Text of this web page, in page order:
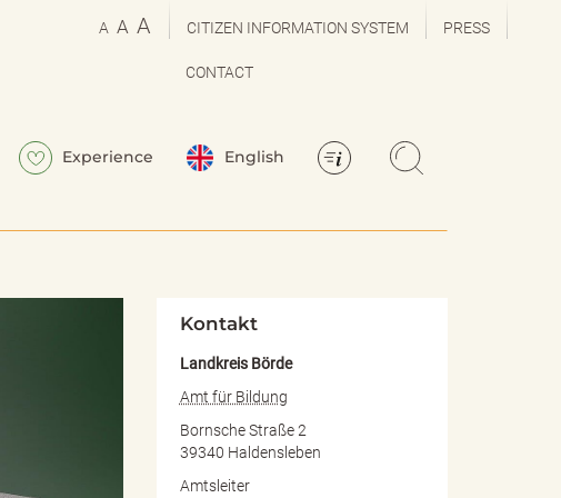
A A A CITIZEN INFORMATION SYSTEM PRESS
CONTACT
Experience English
Kontakt
Landkreis Börde
Amt für Bildung
Bornsche Straße 2
39340 Haldensleben
Amtsleiter